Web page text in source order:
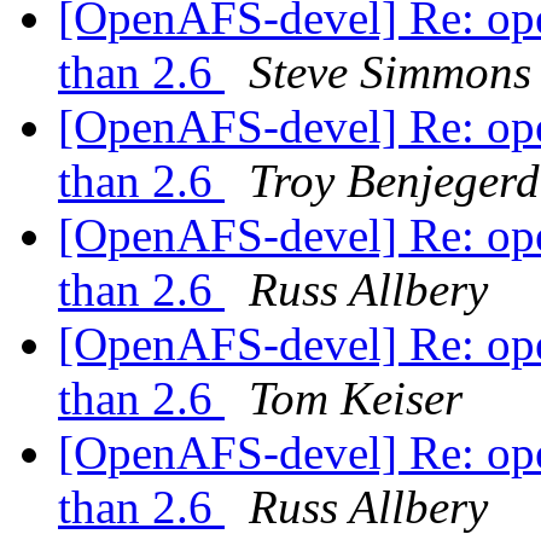
[OpenAFS-devel] Re:
than 2.6
Steve Simmons
[OpenAFS-devel] Re:
than 2.6
Troy
[OpenAFS-devel] Re:
than 2.6
Russ Allbery
[OpenAFS-devel] Re:
than 2.6
Tom Keiser
[OpenAFS-devel] Re:
than 2.6
Russ Allbery